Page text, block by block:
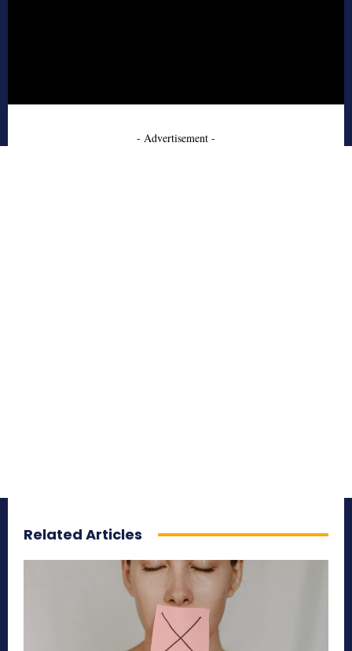
- Advertisement -
Related Articles